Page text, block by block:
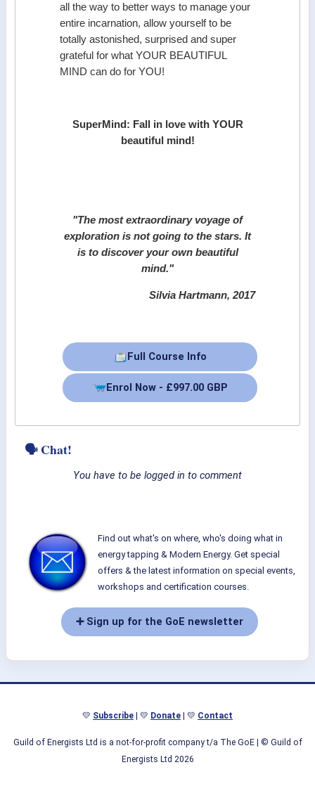
all the way to better ways to manage your
entire incarnation, allow yourself to be
totally astonished, surprised and super
grateful for what YOUR BEAUTIFUL
MIND can do for YOU!
SuperMind: Fall in love with YOUR
beautiful mind!
"The most extraordinary voyage of
exploration is not going to the stars. It
is to discover your own beautiful
mind."
Silvia Hartmann, 2017
Full Course Info
Enrol Now - £997.00 GBP
🗣 Chat!
You have to be logged in to comment
Find out what's on where, who's doing what in
energy tapping & Modern Energy. Get special
offers & the latest information on special events,
workshops and certification courses.
➕ Sign up for the GoE newsletter
💛 Subscribe | 💛 Donate | 💛 Contact
Guild of Energists Ltd is a not-for-profit company t/a The GoE| © Guild of
Energists Ltd 2026